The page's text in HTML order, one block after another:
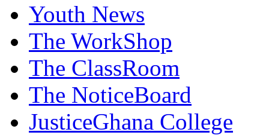
Youth News
The WorkShop
The ClassRoom
The NoticeBoard
JusticeGhana College